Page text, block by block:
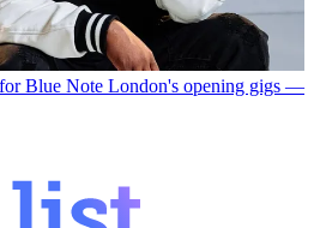
Blue Note London's opening gigs —